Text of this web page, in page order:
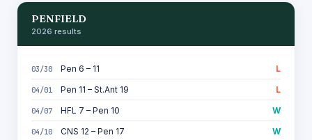
PENFIELD
2026 results
03/30 Pen 6 – 11 L
04/01 Pen 11 – St.Ant 19 L
04/07 HFL 7 – Pen 10 W
04/10 CNS 12 – Pen 17 W